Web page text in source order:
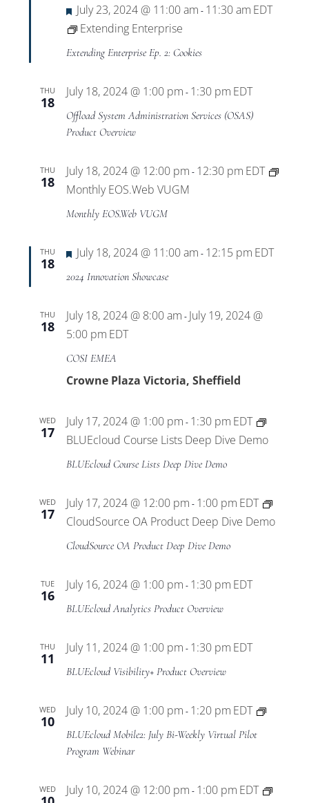
Featured
July 23, 2024 @ 11:00 am - 11:30 am EDT
Extending Enterprise
Extending Enterprise Ep. 2: Cookies
THU
18
July 18, 2024 @ 1:00 pm - 1:30 pm EDT
Offload System Administration Services (OSAS)
Product Overview
THU
18
July 18, 2024 @ 12:00 pm - 12:30 pm EDT
Monthly EOS.Web VUGM
Monthly EOS.Web VUGM
THU
18
Featured
July 18, 2024 @ 11:00 am - 12:15 pm EDT
2024 Innovation Showcase
THU
18
July 18, 2024 @ 8:00 am - July 19, 2024 @
5:00 pm EDT
COSI EMEA
Crowne Plaza Victoria, Sheffield
WED
17
July 17, 2024 @ 1:00 pm - 1:30 pm EDT
BLUEcloud Course Lists Deep Dive Demo
BLUEcloud Course Lists Deep Dive Demo
WED
17
July 17, 2024 @ 12:00 pm - 1:00 pm EDT
CloudSource OA Product Deep Dive Demo
CloudSource OA Product Deep Dive Demo
TUE
16
July 16, 2024 @ 1:00 pm - 1:30 pm EDT
BLUEcloud Analytics Product Overview
THU
11
July 11, 2024 @ 1:00 pm - 1:30 pm EDT
BLUEcloud Visibility+ Product Overview
WED
10
July 10, 2024 @ 1:00 pm - 1:20 pm EDT
Program
BLUEcloud Mobile2: July Bi-Weekly Virtual Pilot
Program Webinar
WED July 10, 2024 @ 12:00 pm - 1:00 pm EDT